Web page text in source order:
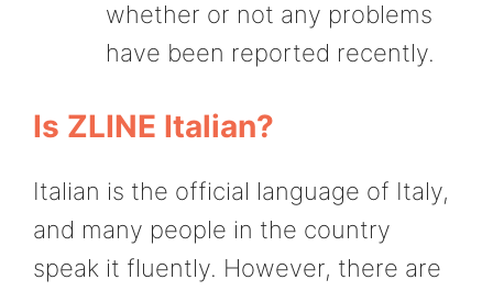
whether or not any problems
have been reported recently.
Is ZLINE Italian?
Italian is the official language of Italy,
and many people in the country
speak it fluently. However, there are